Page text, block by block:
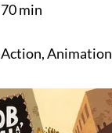
70 min
Action,Animation